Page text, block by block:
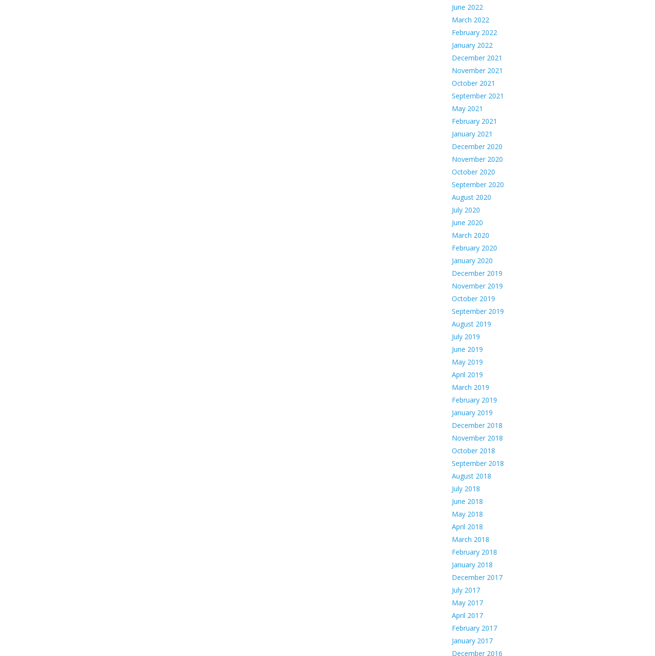
June 2022
March 2022
February 2022
January 2022
December 2021
November 2021
October 2021
September 2021
May 2021
February 2021
January 2021
December 2020
November 2020
October 2020
September 2020
August 2020
July 2020
June 2020
March 2020
February 2020
January 2020
December 2019
November 2019
October 2019
September 2019
August 2019
July 2019
June 2019
May 2019
April 2019
March 2019
February 2019
January 2019
December 2018
November 2018
October 2018
September 2018
August 2018
July 2018
June 2018
May 2018
April 2018
March 2018
February 2018
January 2018
December 2017
July 2017
May 2017
April 2017
February 2017
January 2017
December 2016